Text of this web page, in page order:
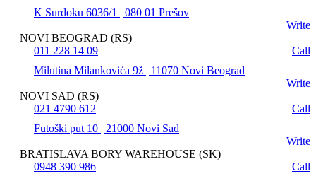
K Surdoku 6036/1 | 080 01 Prešov
Write
NOVI BEOGRAD (RS)
011 228 14 09
Call
Milutina Milankovića 9ž | 11070 Novi Beograd
Write
NOVI SAD (RS)
021 4790 612
Call
Futoški put 10 | 21000 Novi Sad
Write
BRATISLAVA BORY WAREHOUSE (SK)
0948 390 986
Call